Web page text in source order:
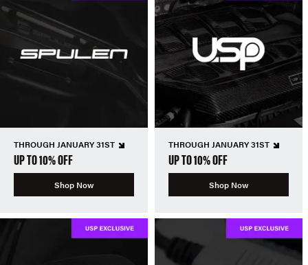
THROUGH JANUARY 31ST
UP TO 10% OFF
Shop Now
THROUGH JANUARY 31ST
UP TO 10% OFF
Shop Now